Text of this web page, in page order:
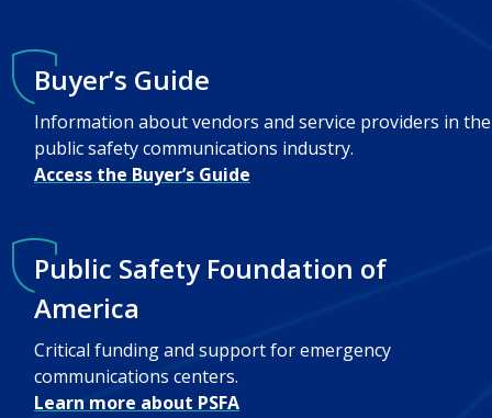
Buyer’s Guide
Information about vendors and service providers in the
public safety communications industry.
Access the Buyer’s Guide
Public Safety Foundation of
America
Critical funding and support for emergency
communications centers.
Learn more about PSFA